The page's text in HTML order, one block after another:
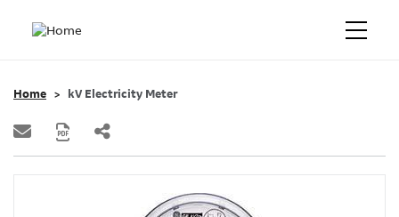
Home kV Electricity Meter